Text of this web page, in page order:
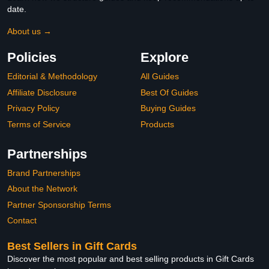
date.
About us →
Policies
Editorial & Methodology
Affiliate Disclosure
Privacy Policy
Terms of Service
Explore
All Guides
Best Of Guides
Buying Guides
Products
Partnerships
Brand Partnerships
About the Network
Partner Sponsorship Terms
Contact
Best Sellers in Gift Cards
Discover the most popular and best selling products in Gift Cards